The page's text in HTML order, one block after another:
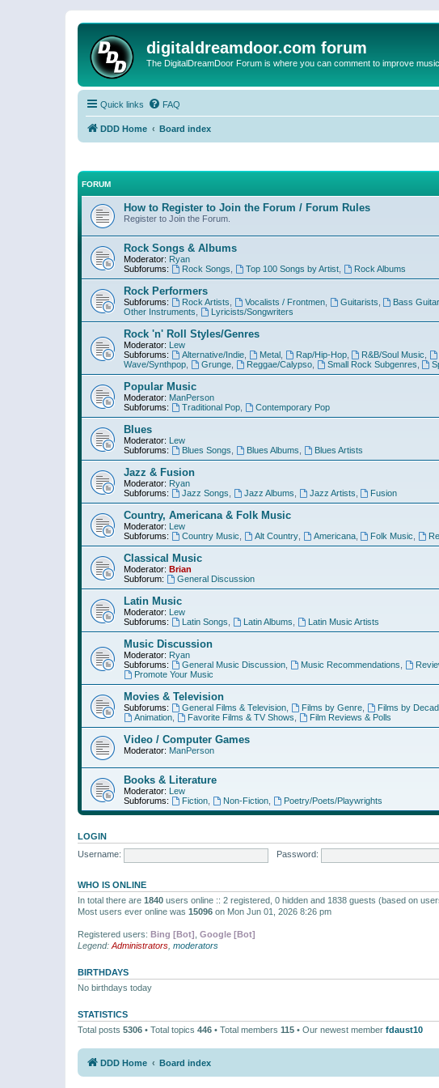
digitaldreamdoor.com forum
The DigitalDreamDoor Forum is where you can comment to improve
Quick links FAQ
DDD Home Board index
FORUM
How to Register to Join the Forum / Forum Rules
Register to Join the Forum.
Rock Songs & Albums
Moderator: Ryan
Subforums:
Rock Songs Top 100 Songs by Artist, Rock Albums
Rock Performers
Subforums: Rock Artists Vocalists / Frontmen, Guitarists Bass
Other Instruments
Lyricists/Songwriters
Rock 'n' Roll Styles/Genres
Moderator: Lew
Subforums:
Alternative/Indie, Metal, Rap/Hip-Hop, R&B/Soul Music
Wave/Synthpop
Grunge, Reggae/Calypso, Small Rock Subgenres
Popular Music
Moderator: ManPerson
Subforums:
Traditional Pop, Contemporary Pop
Blues
Moderator: Lew
Subforums:
Blues Songs Blues Albums Blues Artists
Jazz & Fusion
Moderator: Ryan
Subforums:
Jazz Songs Jazz Albums Jazz Artists Fusion
Country, Americana & Folk Music
Moderator: Lew
Subforums:
Country Music Alt Country, Americana, Folk Music
Classical Music
Moderator: Brian
Subforum:
General Discussion
Latin Music
Moderator: Lew
Subforums:
Latin Songs Latin Albums Latin Music Artists
Music Discussion
Moderator: Ryan
Subforums:
General Music Discussion, Music Recommendations
Promote Your Music
Movies & Television
Subforums: General Films & Television, Films by Genre, Films by
Animation, Favorite Films & TV Shows Film Reviews & Polls
Video / Computer Games
Moderator: ManPerson
Books & Literature
Moderator: Lew
Subforums:
Fiction, Non-Fiction, Poetry/Poets/Playwrights
LOGIN
Username:
Password:
WHO IS ONLINE
In total there are 1840 users online :: 2 registered, 0 hidden and 1838 guests (based on
Most users ever online was 15096 on Mon Jun 01, 2026 8:26 pm
Registered users: Bing [Bot] Google [Bot]
Legend: Administrators moderators
BIRTHDAYS
No birthdays today
STATISTICS
Total posts 5306 • Total topics 446 • Total members 115 • Our newest member fdaust10
DDD Home Board index